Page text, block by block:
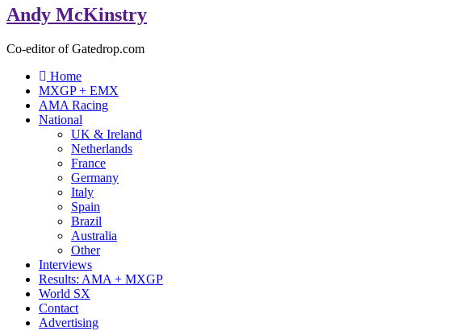
Andy McKinstry
Co-editor of Gatedrop.com
Home
MXGP + EMX
AMA Racing
National
UK & Ireland
Netherlands
France
Germany
Italy
Spain
Brazil
Australia
Other
Interviews
Results: AMA + MXGP
World SX
Contact
Advertising